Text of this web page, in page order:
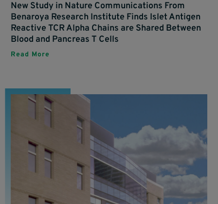
New Study in Nature Communications From
Benaroya Research Institute Finds Islet Antigen
Reactive TCR Alpha Chains are Shared Between
Blood and Pancreas T Cells
Read More